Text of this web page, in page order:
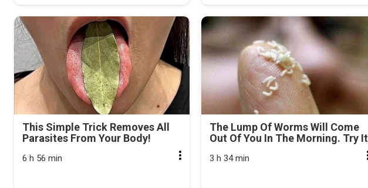
This Simple Trick Removes All
Parasites From Your Body!
6 h 56 min
The Lump Of Worms Will Come
Out Of You In The Morning. Try It
3 h 34 min